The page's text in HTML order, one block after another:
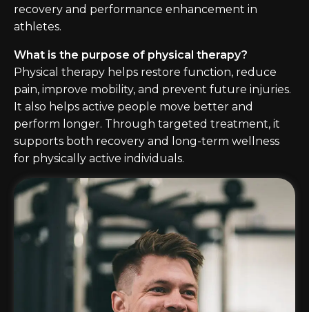
recovery and performance enhancement in
athletes.
What is the purpose of physical therapy?
Physical therapy helps restore function, reduce
pain, improve mobility, and prevent future injuries.
It also helps active people move better and
perform longer. Through targeted treatment, it
supports both recovery and long-term wellness
for physically active individuals.